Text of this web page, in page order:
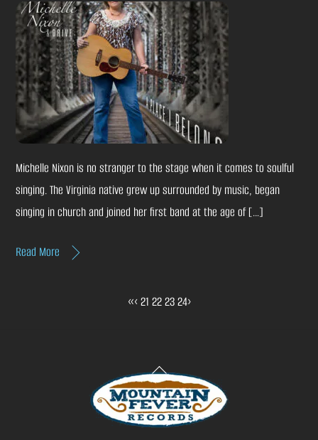
Michelle Nixon is no stranger to the stage when it comes to soulful
singing. The Virginia native grew up surrounded by music, began
singing in church and joined her first band at the age of […]
Read More
«‹21 222324›
Back
To
Top